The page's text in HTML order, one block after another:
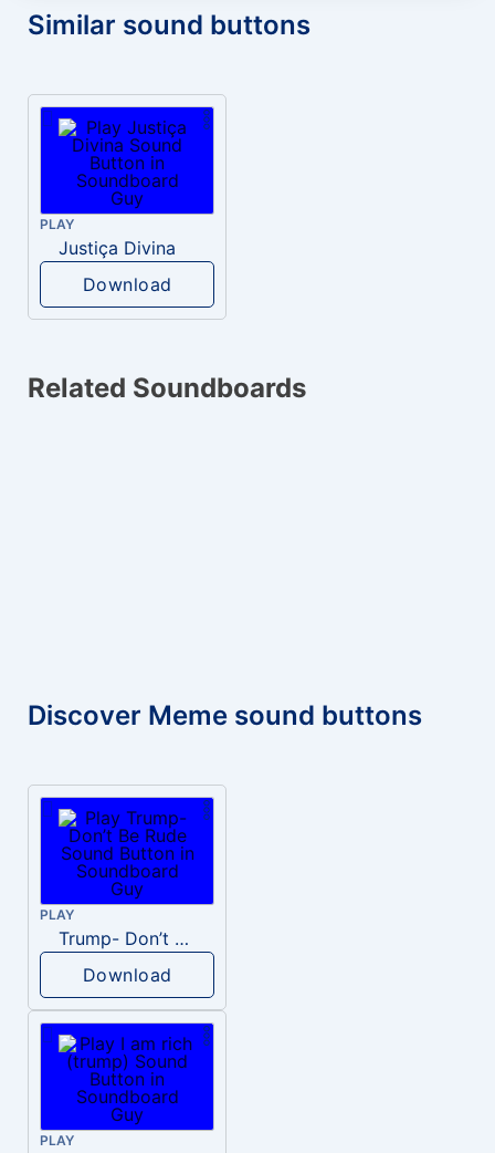
Similar sound buttons
PLAY
Justiça Divina
Download
Related Soundboards
Discover Meme sound buttons
PLAY
Trump- Don’t Be Rude
Download
PLAY